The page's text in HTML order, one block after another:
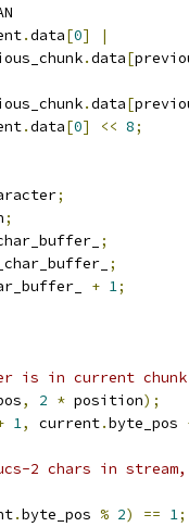
.data[0]
|
.data[
.data[
.data[0] << 8;
;
;
;
;
+ 1;
is in current
, 2 * position);
1, current.byte_pos
2 chars in stream,
.byte_pos % 2) == 1;